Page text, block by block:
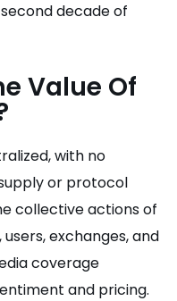
decade of
Value Of
with no
or protocol
collective actions of
exchanges, and
coverage
and pricing.